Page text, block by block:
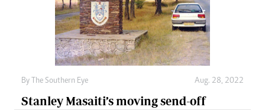
By The Southern Eye Aug. 28, 2022
Stanley Masaiti’s moving send-off